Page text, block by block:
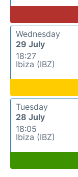
Wednesday
29 July
18:27
Ibiza (IBZ)
Tuesday
28 July
18:05
Ibiza (IBZ)